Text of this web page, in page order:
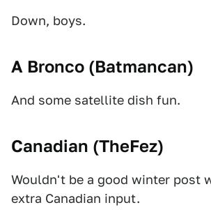
Down, boys.
A Bronco (Batmancan)
And some satellite dish fun.
Canadian (TheFez)
Wouldn't be a good winter post
extra Canadian input.